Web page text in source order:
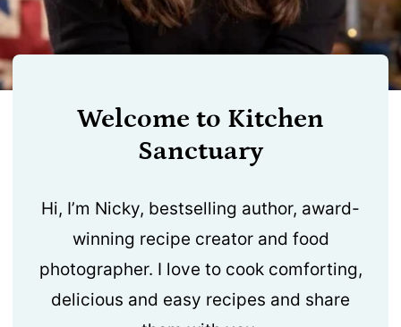
Welcome to Kitchen
Sanctuary
Hi, I’m Nicky, bestselling author, award-
winning recipe creator and food
photographer. I love to cook comforting,
delicious and easy recipes and share